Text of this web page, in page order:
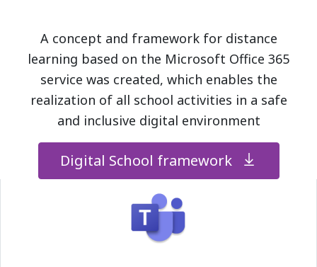
A concept and framework for distance
learning based on the Microsoft Office 365
service was created, which enables the
realization of all school activities in a safe
and inclusive digital environment
Digital School framework